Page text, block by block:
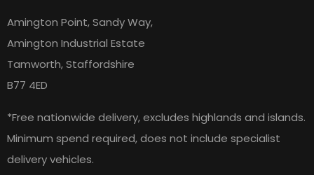
Amington Point, Sandy Way,
Amington Industrial Estate
Tamworth, Staffordshire
B77 4ED
*Free nationwide delivery, excludes highlands and islands.
Minimum spend required, does not include specialist
delivery vehicles.